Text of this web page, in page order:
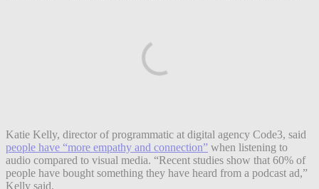
Katie Kelly, director of programmatic at digital agency Code3, said
people have “more empathy and connection” when listening to
audio compared to visual media. “Recent studies show that 60% of
people have bought something they have heard from a podcast ad,”
Kelly said.